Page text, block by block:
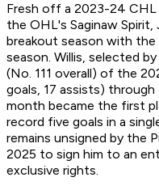
Fresh off a 2023-24 CHL
the OHL's Saginaw Spirit,
breakout season with
season. Willis, selected
(No. 111 overall) of the
goals, 17 assists)
month became the first
record five goals in a
remains unsigned by the
2025 to sign him to an
exclusive rights.